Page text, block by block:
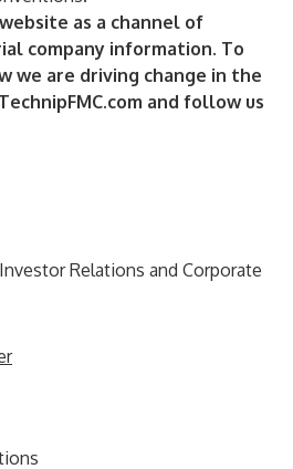
as a channel of
company information. To
we are driving change in the
and follow us
Relations and Corporate